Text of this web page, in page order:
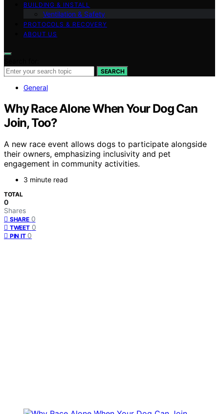
BUILDING & INSTALL
Ventilation & Safety
PROTOCOLS & RECOVERY
ABOUT US
SEARCH
General
Why Race Alone When Your Dog Can
Join, Too?
A new race event allows dogs to participate alongside
their owners, emphasizing inclusivity and pet
engagement in community activities.
3 minute read
TOTAL
0
Shares
SHARE 0
TWEET 0
PIN IT 0